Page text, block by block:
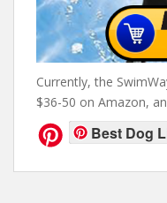
Currently, the
$36-50 on Amazon,
Best Dog